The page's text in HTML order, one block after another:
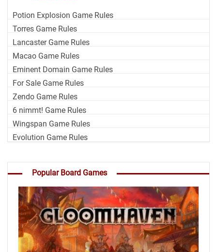
Potion Explosion Game Rules
Torres Game Rules
Lancaster Game Rules
Macao Game Rules
Eminent Domain Game Rules
For Sale Game Rules
Zendo Game Rules
6 nimmt! Game Rules
Wingspan Game Rules
Evolution Game Rules
Popular Board Games